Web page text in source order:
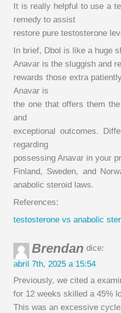
It is really helpful to use a
remedy to assist
restore pure testosterone
In brief, Dbol is like a huge
Anavar is the sluggish and
rewards those extra
Anavar is
the one that offers them
and
exceptional outcomes.
regarding
possessing Anavar in your
Finland, Sweden, and
anabolic steroid laws.
References:
testosterone vs anabolic
Brendan dice:
abril 7th, 2025 a 15:54
Previously, we cited a
for 12 weeks skilled a 45%
This was an excessive